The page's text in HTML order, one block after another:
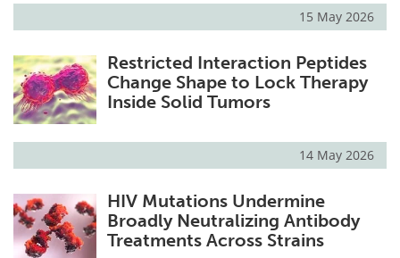
Become a Member
15 May 2026
Restricted Interaction Peptides
Change Shape to Lock Therapy
Inside Solid Tumors
14 May 2026
HIV Mutations Undermine
Broadly Neutralizing Antibody
Treatments Across Strains